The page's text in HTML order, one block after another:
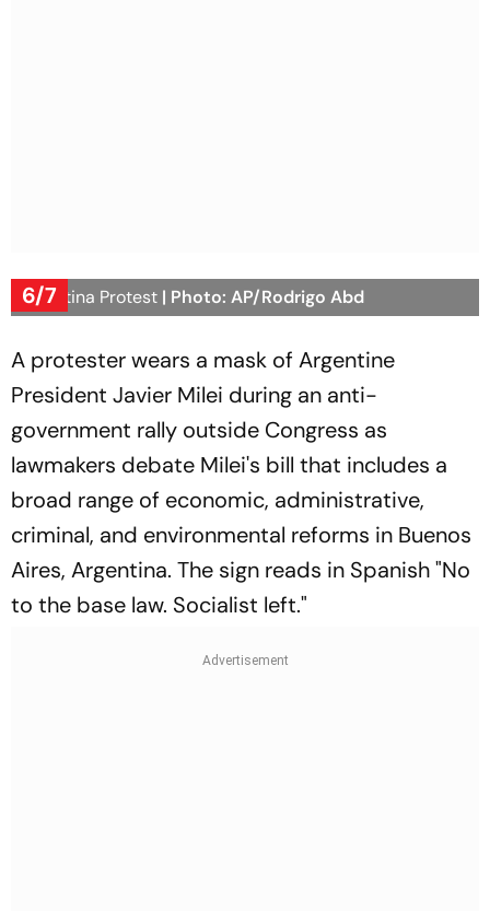
6/7
Argentina Protest | Photo: AP/Rodrigo Abd
A protester wears a mask of Argentine
President Javier Milei during an anti-
government rally outside Congress as
lawmakers debate Milei's bill that includes a
broad range of economic, administrative,
criminal, and environmental reforms in Buenos
Aires, Argentina. The sign reads in Spanish "No
to the base law. Socialist left."